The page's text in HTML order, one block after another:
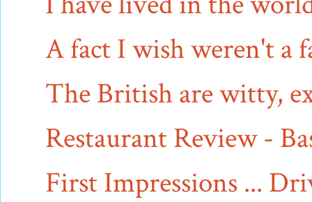
A fact I wish weren't a
The British are witty,
Restaurant Review -
First Impressions ...